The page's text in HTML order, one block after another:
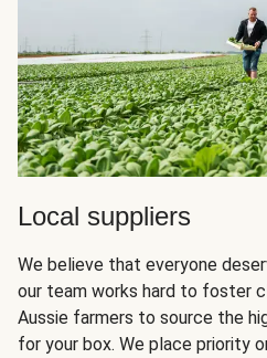
Local suppliers
We believe that everyone
our team works hard to foster
Aussie farmers to source the
for your box. We place priority